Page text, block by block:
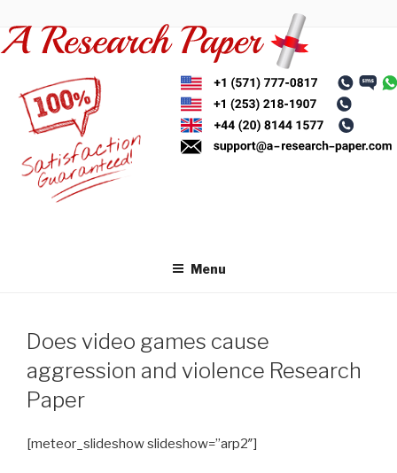
to
content
Menu
Does video games cause
aggression and violence Research
Paper
[meteor_slideshow slideshow=”arp2″]